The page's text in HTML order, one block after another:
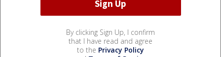
By clicking Sign Up, I confirm
that I have read and agree
to the Privacy Policy